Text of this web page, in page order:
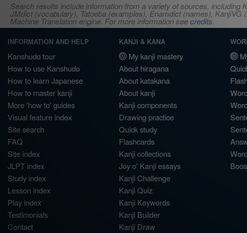
Search results include information from a variety of sources,
JMdict (vocabulary), Tatoeba (examples), Enamdict (names),
Machine Translation engine. For more information seecredits.
INFORMATION AND HELP
Kanshudo tour
How to use Kanshudo
How to learn Japanese
How to master kanji
More 'how to' guides
Visual feature index
Site search
FAQ
Site index
JLPT index
Study index
Lesson index
Play index
Testimonials
Contact
KANJI & KANA
My kanji mastery
About hiragana
About katakana
About kanji
Kanji components
Drawing practice
Quick study
Flashcards
Kanji collections
Joy o' Kanji essays
Kanji Challenge
Kanji Quiz
Kanji Keywords
Kanji Builder
Kanji Draw